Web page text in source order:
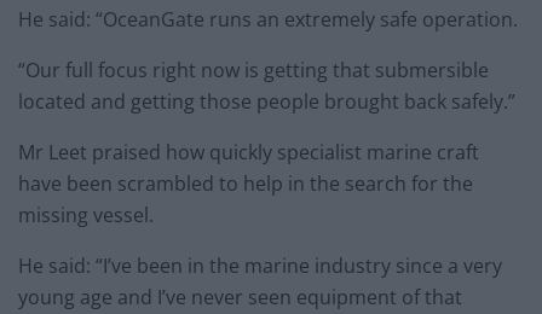
He said: “OceanGate runs an extremely safe operation.
“Our full focus right now is getting that submersible
located and getting those people brought back safely.”
Mr Leet praised how quickly specialist marine craft
have been scrambled to help in the search for the
missing vessel.
He said: “I’ve been in the marine industry since a very
young age and I’ve never seen equipment of that